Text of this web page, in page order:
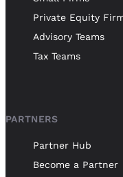
Private Equity
Advisory Teams
Tax Teams
PARTNERS
Partner Hub
Become a Partner